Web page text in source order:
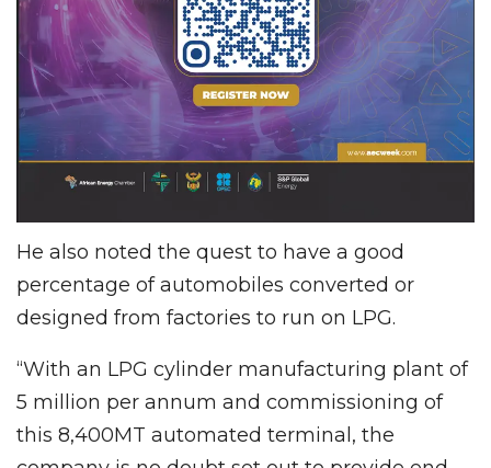
He also noted the quest to have a good
percentage of automobiles converted or
designed from factories to run on LPG.
“With an LPG cylinder manufacturing plant of
5 million per annum and commissioning of
this 8,400MT automated terminal, the